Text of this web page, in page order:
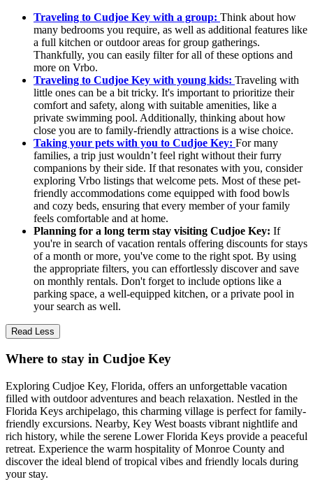
Traveling to Cudjoe Key with a group: Think about how
many bedrooms you require, as well as additional features like
a full kitchen or outdoor areas for group gatherings.
Thankfully, you can easily filter for all of these options and
more on Vrbo.
Traveling to Cudjoe Key with young kids: Traveling with
little ones can be a bit tricky. It's important to prioritize their
comfort and safety, along with suitable amenities, like a
private swimming pool. Additionally, thinking about how
close you are to family-friendly attractions is a wise choice.
Taking your pets with you to Cudjoe Key: For many
families, a trip just wouldn’t feel right without their furry
companions by their side. If that resonates with you, consider
exploring Vrbo listings that welcome pets. Most of these pet-
friendly accommodations come equipped with food bowls
and cozy beds, ensuring that every member of your family
feels comfortable and at home.
Planning for a long term stay visiting Cudjoe Key: If
you're in search of vacation rentals offering discounts for stays
of a month or more, you've come to the right spot. By using
the appropriate filters, you can effortlessly discover and save
on monthly rentals. Don't forget to include options like a
parking space, a well-equipped kitchen, or a private pool in
your search as well.
Read Less
Where to stay in Cudjoe Key
Exploring Cudjoe Key, Florida, offers an unforgettable vacation
filled with outdoor adventures and beach relaxation. Nestled in the
Florida Keys archipelago, this charming village is perfect for family-
friendly excursions. Nearby, Key West boasts vibrant nightlife and
rich history, while the serene Lower Florida Keys provide a peaceful
retreat. Experience the warm hospitality of Monroe County and
discover the ideal blend of tropical vibes and friendly locals during
your stay.